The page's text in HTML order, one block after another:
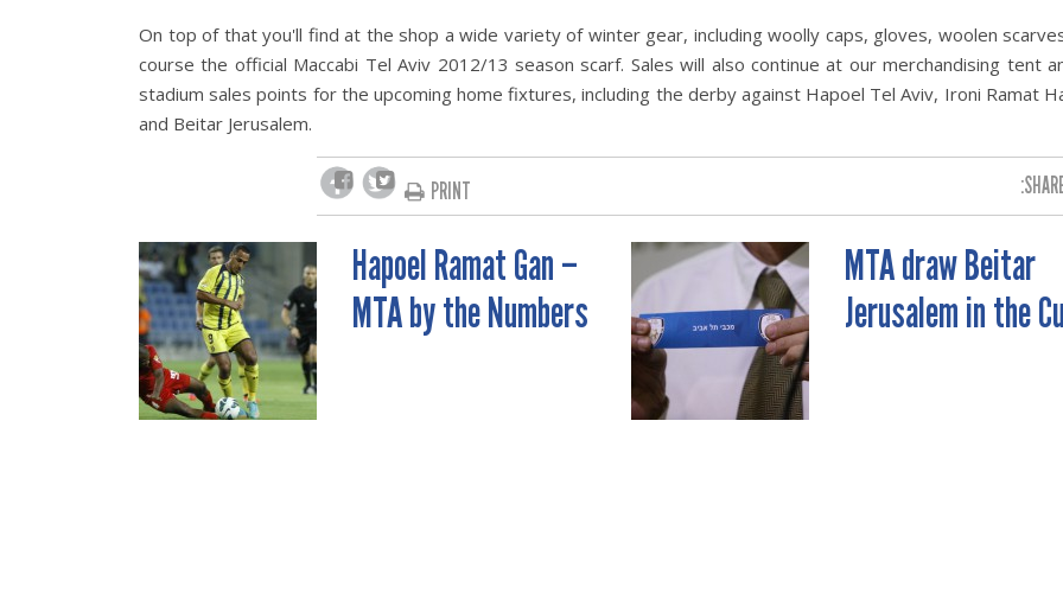
On top of that you'll find at the shop a wide variety of winter gear, including woolly caps, gloves, woolen
course the official Maccabi Tel Aviv 2012/13 season scarf. Sales will also continue at our merchandising tent
stadium sales points for the upcoming home fixtures, including the derby against Hapoel Tel Aviv, Ironi Ramat
and Beitar Jerusalem.
PRINT
POST
NAVIGATION
Hapoel Ramat Gan –
MTA by the Numbers
MTA draw Beitar
Jerusalem in the